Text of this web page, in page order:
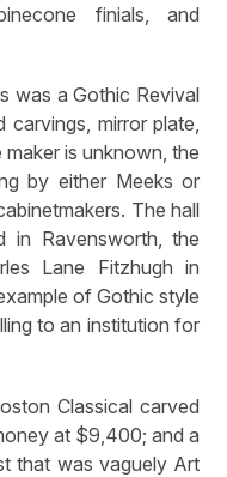
finials, and
was a Gothic Revival
carvings, mirror plate,
is unknown, the
by either Meeks or
The hall
in Ravensworth, the
Lane Fitzhugh in
of Gothic style
to an institution for
Classical carved
at $9,400; and a
that was vaguely Art